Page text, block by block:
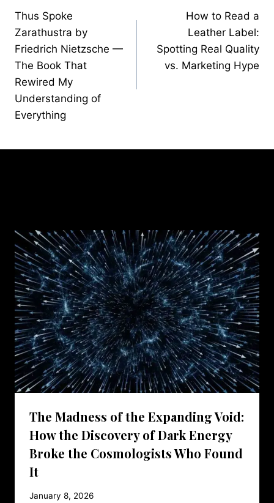
navigation
Thus Spoke
Zarathustra by
Friedrich Nietzsche —
The Book That
Rewired My
Understanding of
Everything
How to Read a
Leather Label:
Spotting Real Quality
vs. Marketing Hype
The Madness of the Expanding Void:
How the Discovery of Dark Energy
Broke the Cosmologists Who Found
It
January 8, 2026